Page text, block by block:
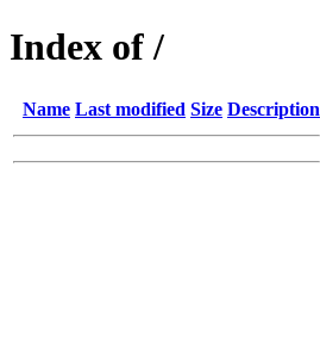
Index of /
Name Last modified Size Description